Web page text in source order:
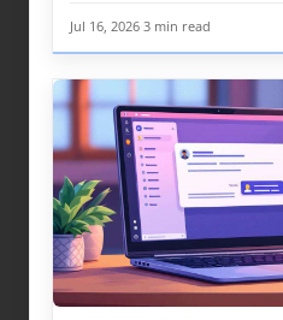
Jul 16, 2026 3 min read